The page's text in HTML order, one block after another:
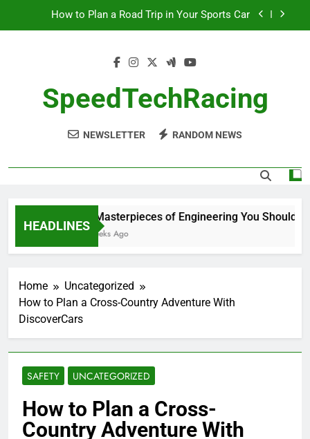
How to Plan a Road Trip in Your Sports Car
10 Masterpieces of Engineering You Should See
How to Plan a Road Trip in Your Sports Car
The Benefits of High-Performance Air Intakes
SpeedTechRacing
NEWSLETTER RANDOM NEWS
HEADLINES
10 Masterpieces of Engineering You Should
2 Weeks Ago
Home
Uncategorized
How to Plan a Cross-Country Adventure With
DiscoverCars
SAFETY UNCATEGORIZED
How to Plan a Cross-
Country Adventure With